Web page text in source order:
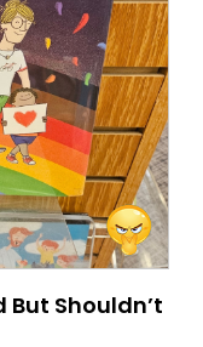
But Shouldn’t